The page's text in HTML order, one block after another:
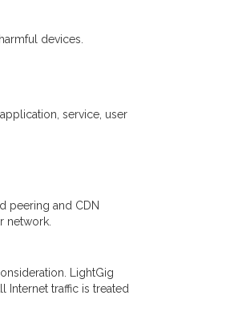
devices.
service, user
peering and CDN
network.
LightGig
traffic is treated